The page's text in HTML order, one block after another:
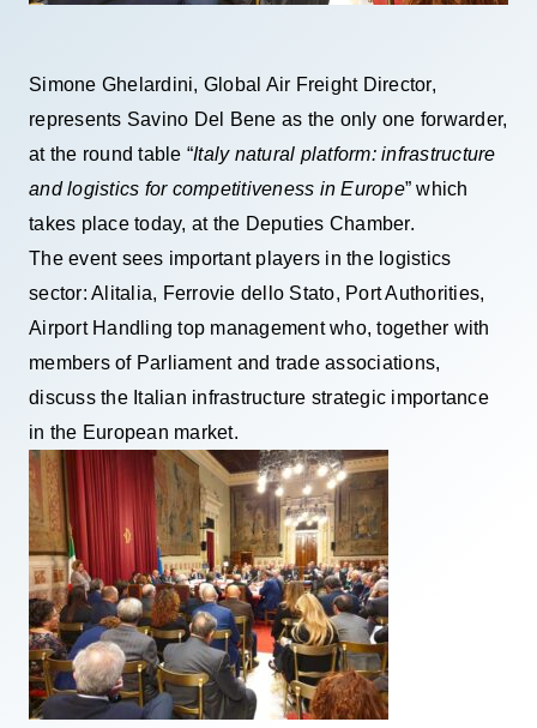
Simone Ghelardini, Global Air Freight Director,
represents Savino Del Bene as the only one forwarder,
at the round table “Italy natural platform: infrastructure
and logistics for competitiveness in Europe” which
takes place today, at the Deputies Chamber.
The event sees important players in the logistics
sector: Alitalia, Ferrovie dello Stato, Port Authorities,
Airport Handling top management who, together with
members of Parliament and trade associations,
discuss the Italian infrastructure strategic importance
in the European market.